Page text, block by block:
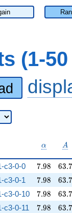
(1-
\alpha
α A
A
c3-0-0 7.98
7.98 63.7
63.7
c3-0-1 7.98
7.98 63.7
63.7
c3-0-10 7.98
7.98 63.7
63.7
c3-0-11 7.98
7.98 63.7
63.7